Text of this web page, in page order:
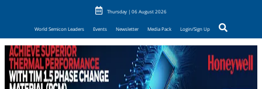
Thursday | 06 August 2026
World Semicon Leaders Events Newsletter Media Pack Login/Sign Up